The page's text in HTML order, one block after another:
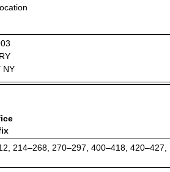
NY
214–268, 270–297, 400–418, 420–427,